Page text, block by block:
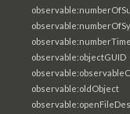
observable:objectGUID
observable:oldObject